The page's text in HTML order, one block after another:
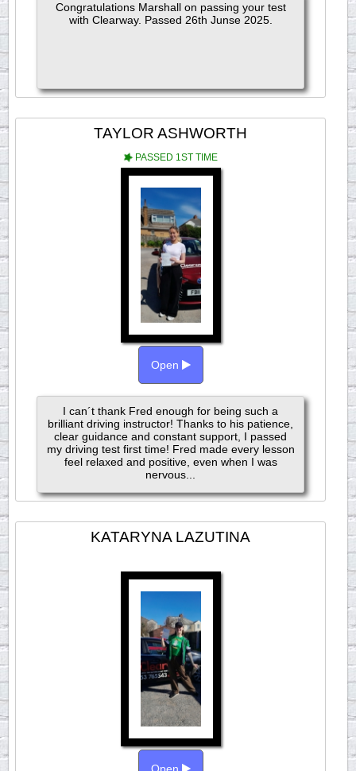
Congratulations Marshall on passing your test
with Clearway. Passed 26th Junse 2025.
TAYLOR ASHWORTH
PASSED 1ST TIME
Open
I can´t thank Fred enough for being such a
brilliant driving instructor! Thanks to his patience,
clear guidance and constant support, I passed
my driving test first time! Fred made every lesson
feel relaxed and positive, even when I was
nervous...
KATARYNA LAZUTINA